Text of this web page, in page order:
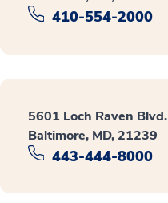
410-554-2000
5601 Loch Raven Blvd.
Baltimore, MD, 21239
443-444-8000